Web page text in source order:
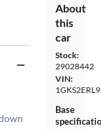
About
this
car
Stock:
29028442
VIN:
Base